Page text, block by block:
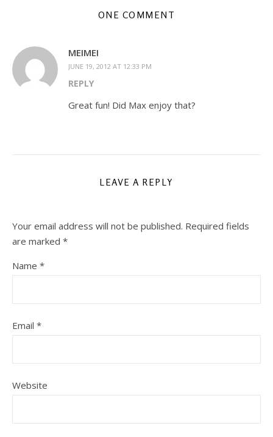
ONE COMMENT
MEIMEI
JUNE 19, 2012 AT 12:33 PM
REPLY
Great fun! Did Max enjoy that?
LEAVE A REPLY
Your email address will not be published. Required fields
are marked *
Name *
Email *
Website